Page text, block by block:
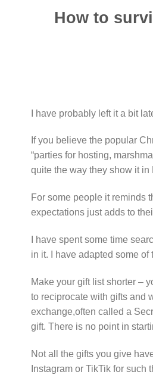
How to
I have probably left it a bit
If you believe the popular
“parties for hosting,
quite the way they show it in
For some people it reminds
expectations just adds to
I have spent some time
in it. I have adapted some of
Make your gift list shorter –
to reciprocate with gifts and
exchange,often called a
gift. There is no point in
Not all the gifts you give
Instagram or TikTik for